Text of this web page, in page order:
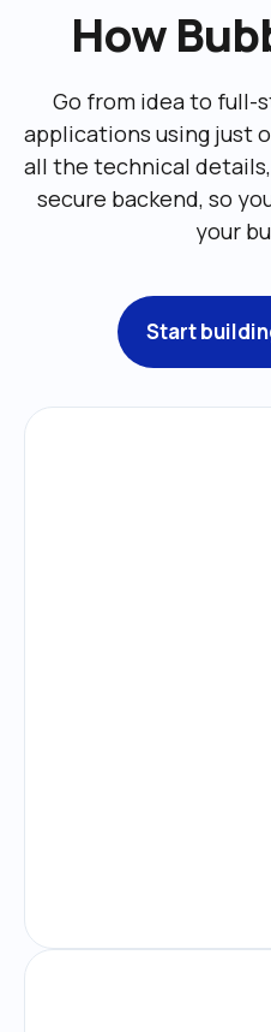
How
Go from idea to full-
applications using just
all the technical details,
secure backend, so
your
Start